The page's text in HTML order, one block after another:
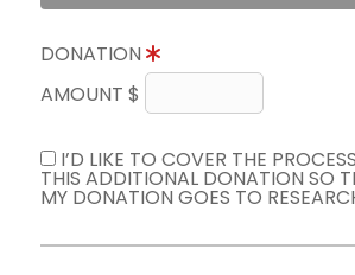
DONATION
AMOUNT $
I’D LIKE TO COVER THE
THIS ADDITIONAL DONATION SO
MY DONATION GOES TO